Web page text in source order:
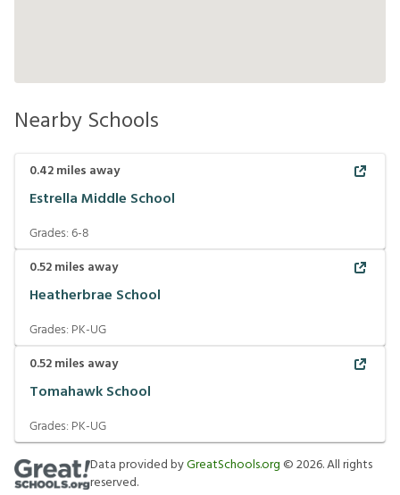
Nearby Schools
0.42miles away
Estrella Middle School
Grades:6-8
0.52miles away
Heatherbrae School
Grades: PK-UG
0.52miles away
Tomahawk School
Grades: PK-UG
Data provided byGreatSchools.org ©2026. All rights
reserved.